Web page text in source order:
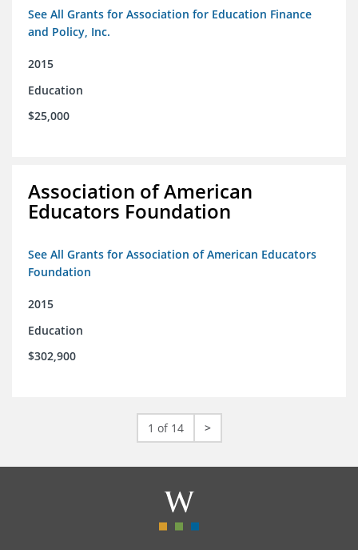
See All Grants for Association for Education Finance
and Policy, Inc.
2015
Education
$25,000
Association of American
Educators Foundation
See All Grants for Association of American Educators
Foundation
2015
Education
$302,900
1 of 14 >